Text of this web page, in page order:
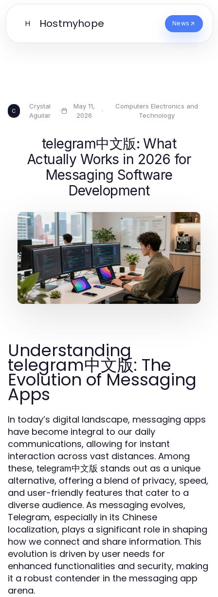
H Hostmyhope News
C
Crystal
Aguilar
·
May 11,
2026
·
Computers Electronics and
Technology
telegram中文版: What
Actually Works in 2026 for
Messaging Software
Development
Understanding
telegram中文版: The
Evolution of Messaging
Apps
In today’s digital landscape, messaging apps
have become integral to our daily
communications, allowing for instant
interaction across vast distances. Among
these, telegram中文版 stands out as a unique
alternative, offering a blend of privacy, speed,
and user-friendly features that cater to a
diverse audience. As messaging evolves,
Telegram, especially in its Chinese
localization, plays a significant role in shaping
how we connect and share information. This
evolution is driven by user needs for
enhanced functionalities and security, making
it a robust contender in the messaging app
arena.